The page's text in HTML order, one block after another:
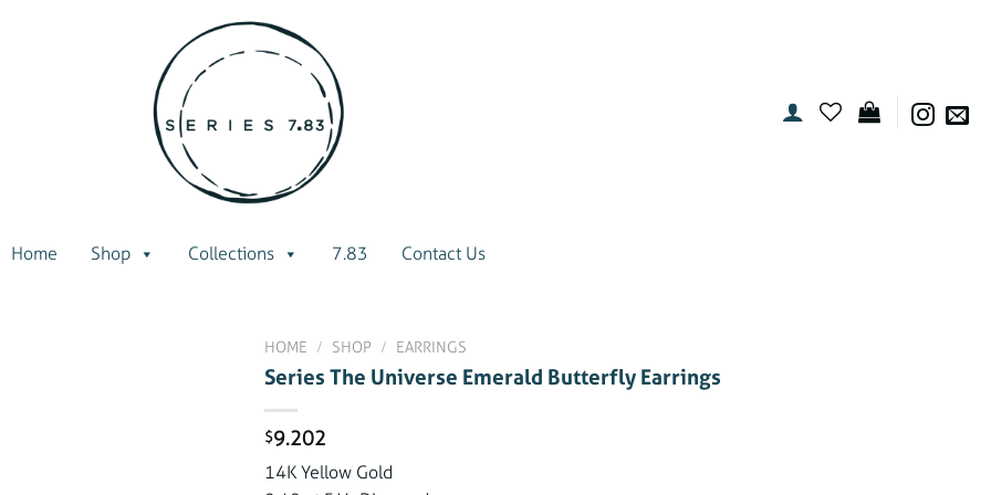
Home Shop Collections 7.83 Contact Us
HOME / SHOP / EARRINGS
Series The Universe Emerald Butterfly Earrings
$9.202
14K Yellow Gold